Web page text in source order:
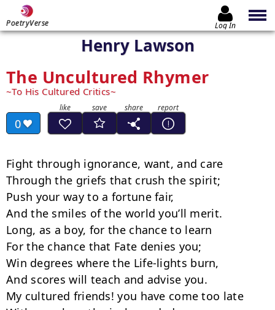
PoetryVerse Log In
Henry Lawson
The Uncultured Rhymer
To His Cultured Critics
0
Fight through ignorance, want, and care
Through the griefs that crush the spirit;
Push your way to a fortune fair,
And the smiles of the world you’ll merit.
Long, as a boy, for the chance to learn
For the chance that Fate denies you;
Win degrees where the Life-lights burn,
And scores will teach and advise you.
My cultured friends! you have come too late